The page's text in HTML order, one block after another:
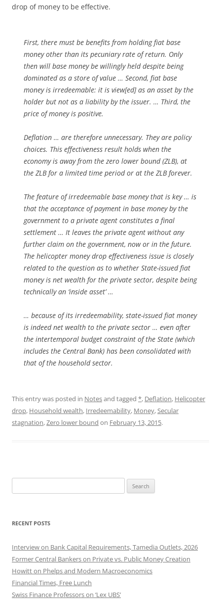
drop of money to be effective.
First, there must be benefits from holding fiat base
money other than its pecuniary rate of return. Only
then will base money be willingly held despite being
dominated as a store of value … Second, fiat base
money is irredeemable: it is view[ed] as an asset by the
holder but not as a liability by the issuer. … Third, the
price of money is positive.
Deflation … are therefore unnecessary. They are policy
choices. This effectiveness result holds when the
economy is away from the zero lower bound (ZLB), at
the ZLB for a limited time period or at the ZLB forever.
The feature of irredeemable base money that is key … is
that the acceptance of payment in base money by the
government to a private agent constitutes a final
settlement … It leaves the private agent without any
further claim on the government, now or in the future.
The helicopter money drop effectiveness issue is closely
related to the question as to whether State-issued fiat
money is net wealth for the private sector, despite being
technically an ‘inside asset’ …
… because of its irredeemability, state-issued fiat money
is indeed net wealth to the private sector … even after
the intertemporal budget constraint of the State (which
includes the Central Bank) has been consolidated with
that of the household sector.
This entry was posted in Notesand tagged *, Deflation, Helicopter
drop, Household wealth, Irredeemability, Money, Secular
stagnation,Zero lower bound on February 13, 2015.
for:
RECENT POSTS
Interview on Bank Capital Requirements, Tamedia Outlets, 2026
Former Central Bankers on Private vs. Public Money Creation
Howitt on Phelps and Modern Macroeconomics
Financial Times, Free Lunch
Swiss Finance Professors on ‘Lex UBS’